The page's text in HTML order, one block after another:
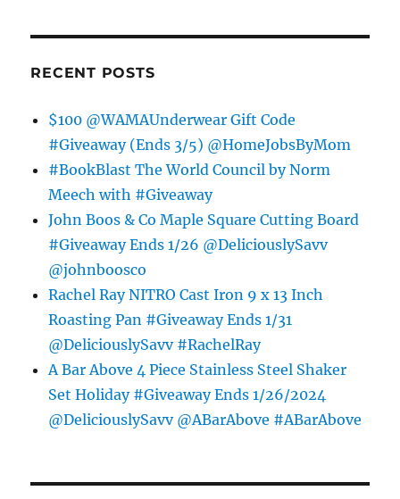
RECENT POSTS
$100 @WAMAUnderwear Gift Code
#Giveaway (Ends 3/5) @HomeJobsByMom
#BookBlast The World Council by Norm
Meech with #Giveaway
John Boos & Co Maple Square Cutting Board
#Giveaway Ends 1/26 @DeliciouslySavv
@johnboosco
Rachel Ray NITRO Cast Iron 9 x 13 Inch
Roasting Pan #Giveaway Ends 1/31
@DeliciouslySavv #RachelRay
A Bar Above 4 Piece Stainless Steel Shaker
Set Holiday #Giveaway Ends 1/26/2024
@DeliciouslySavv @ABarAbove #ABarAbove